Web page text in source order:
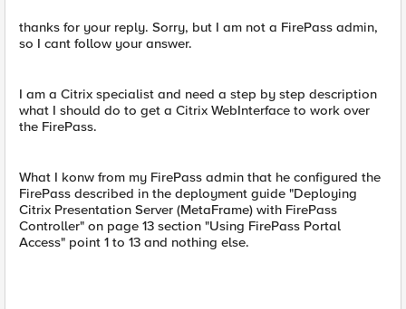
thanks for your reply. Sorry, but I am not a FirePass admin,
so I cant follow your answer.
I am a Citrix specialist and need a step by step description
what I should do to get a Citrix WebInterface to work over
the FirePass.
What I konw from my FirePass admin that he configured the
FirePass described in the deployment guide "Deploying
Citrix Presentation Server (MetaFrame) with FirePass
Controller" on page 13 section "Using FirePass Portal
Access" point 1 to 13 and nothing else.